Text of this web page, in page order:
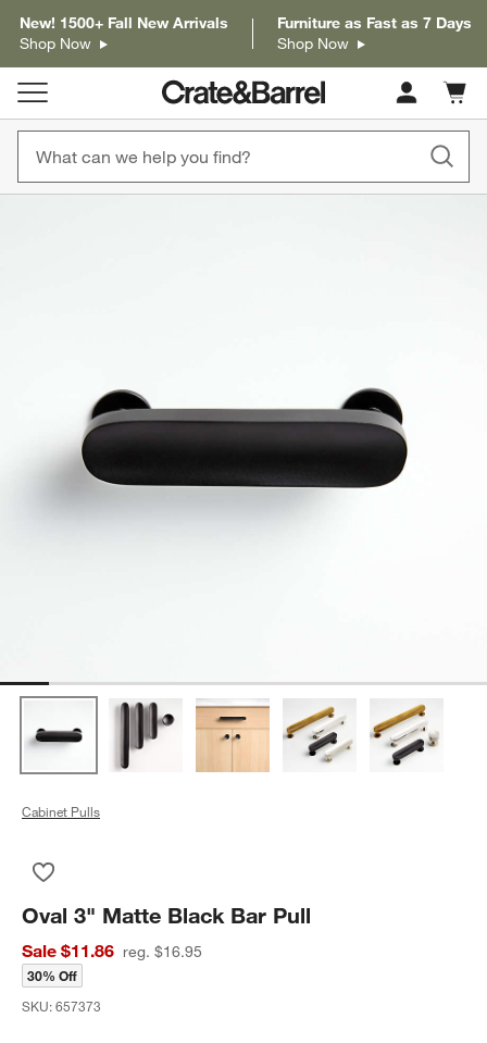
New! 1500+ Fall New Arrivals
Shop Now
Furniture as Fast as 7 Days
Shop Now
Cart
items
Cabinet Pulls
Oval 3" Matte Black Bar Pull
Sale $11.86 reg. $16.95
30% Off
SKU:657373